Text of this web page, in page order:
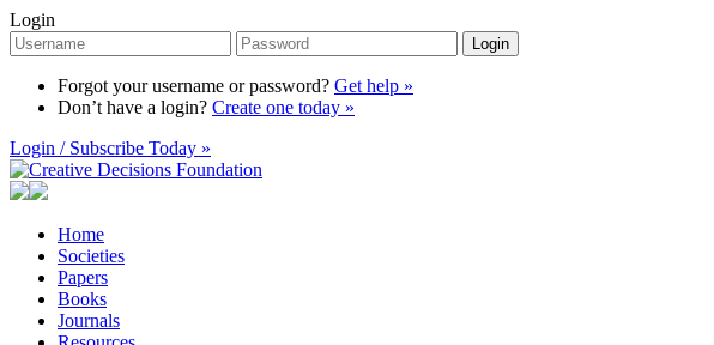
Login
Login
Forgot your username or password? Get help »
Don’t have a login? Create one today »
Login / Subscribe Today »
Home
Societies
Papers
Books
Journals